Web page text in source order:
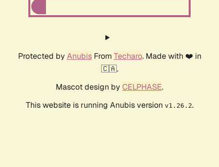
Protected by AnubisFrom Techaro. Made with ❤️ in
🇨🇦.
Mascot design by CELPHASE.
This website is running Anubis version v1.26.2.